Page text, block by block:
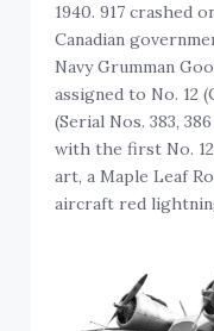
1940. 917 crashed
Canadian
Navy Grumman
assigned to No. 12
(Serial Nos. 383,
with the first No.
art, a Maple Leaf
aircraft red